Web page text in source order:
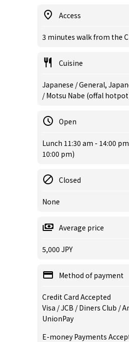
Access
3 minutes walk from the
Cuisine
Japanese / General,
/ Motsu Nabe (offal
Open
Lunch 11:30 am - 14:00
10:00 pm)
Closed
None
Average price
5,000 JPY
Method of payment
Credit Card Accepted
Visa / JCB / Diners Club /
UnionPay
E-money Payments